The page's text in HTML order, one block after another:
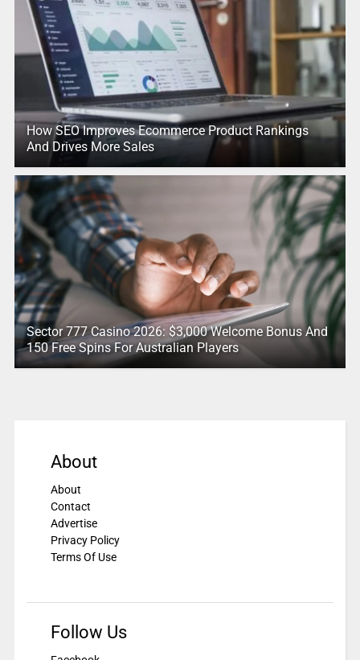
How SEO Improves Ecommerce Product Rankings
And Drives More Sales
Sector 777 Casino 2026: $3,000 Welcome Bonus And
150 Free Spins For Australian Players
About
About
Contact
Advertise
Privacy Policy
Terms Of Use
Follow Us